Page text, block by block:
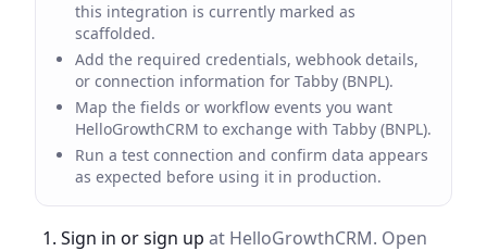
this integration is currently marked as
scaffolded.
Add the required credentials, webhook details,
or connection information for Tabby (BNPL).
Map the fields or workflow events you want
HelloGrowthCRM to exchange with Tabby (BNPL).
Run a test connection and confirm data appears
as expected before using it in production.
Sign in or sign up at HelloGrowthCRM. Open